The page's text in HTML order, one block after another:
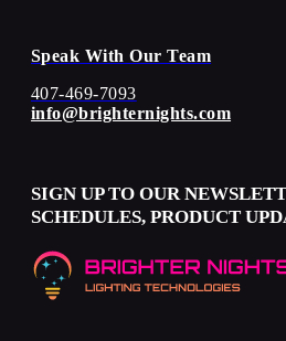
Speak With Our Team
407-469-7093
info@brighternights.com
SIGN UP TO OUR
SCHEDULES, PRODUCT